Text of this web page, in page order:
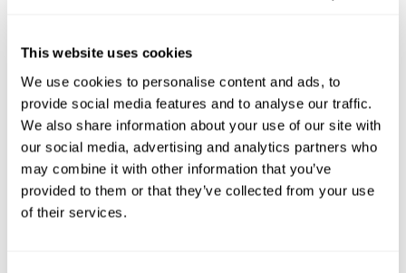
This website uses cookies
We use cookies to personalise content and ads, to
provide social media features and to analyse our traffic.
We also share information about your use of our site with
our social media, advertising and analytics partners who
may combine it with other information that you’ve
provided to them or that they’ve collected from your use
of their services.
need to have an international framework to provide
regulatory predictability.
“The ATLAS initiative has as its objective the need to
identify this international framework, and reach
consensus needed to create harmonisation of the
requirements of different countries.”